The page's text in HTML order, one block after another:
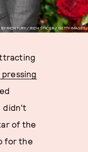
BY RICH FURY / RICH SPICER / GETTY IMAGES.
pressing
didn't
of the
for the